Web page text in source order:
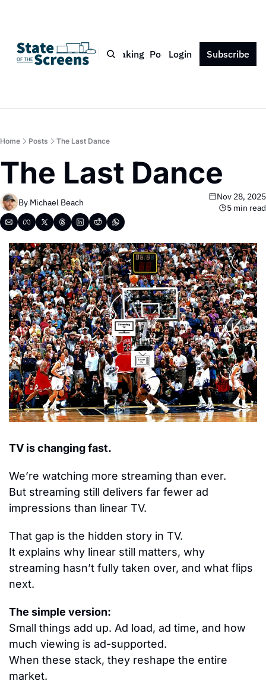
Bio Blog Book Speaking Podcast Press Contact
Login Subscribe
Home Posts The Last Dance
The Last Dance
By Michael Beach
Nov 28, 2025
5 min read
TV is changing fast.
We’re watching more streaming than ever.
But streaming still delivers far fewer ad
impressions than linear TV.
That gap is the hidden story in TV.
It explains why linear still matters, why
streaming hasn’t fully taken over, and what flips
next.
The simple version:
Small things add up. Ad load, ad time, and how
much viewing is ad-supported.
When these stack, they reshape the entire
market.